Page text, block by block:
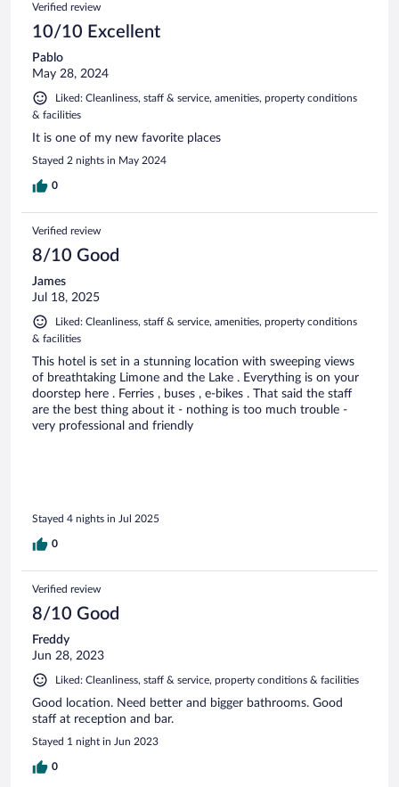
Verified review
10/10 Excellent
Pablo
May 28, 2024
Liked: Cleanliness, staff & service, amenities, property conditions
& facilities
It is one of my new favorite places
Stayed 2 nights in May 2024
0
Verified review
8/10 Good
James
Jul 18, 2025
Liked: Cleanliness, staff & service, amenities, property conditions
& facilities
This hotel is set in a stunning location with sweeping views
of breathtaking Limone and the Lake . Everything is on your
doorstep here . Ferries , buses , e-bikes . That said the staff
are the best thing about it - nothing is too much trouble -
very professional and friendly
Stayed 4 nights in Jul 2025
0
Verified review
8/10 Good
Freddy
Jun 28, 2023
Liked: Cleanliness, staff & service, property conditions & facilities
Good location. Need better and bigger bathrooms. Good
staff at reception and bar.
Stayed 1 night in Jun 2023
0